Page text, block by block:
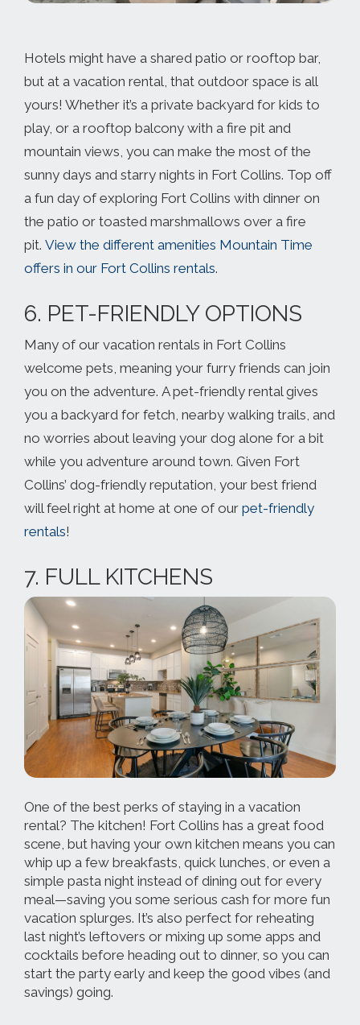
Hotels might have a shared patio or rooftop bar,
but at a vacation rental, that outdoor space is all
yours! Whether it’s a private backyard for kids to
play, or a rooftop balcony with a fire pit and
mountain views, you can make the most of the
sunny days and starry nights in Fort Collins. Top off
a fun day of exploring Fort Collins with dinner on
the patio or toasted marshmallows over a fire
pit. View the different amenities Mountain Time
offers in our Fort Collins rentals.
6. PET-FRIENDLY OPTIONS
Many of our vacation rentals in Fort Collins
welcome pets, meaning your furry friends can join
you on the adventure. A pet-friendly rental gives
you a backyard for fetch, nearby walking trails, and
no worries about leaving your dog alone for a bit
while you adventure around town. Given Fort
Collins’ dog-friendly reputation, your best friend
will feel right at home at one of our pet-friendly
rentals!
7. FULL KITCHENS
One of the best perks of staying in a vacation
rental? The kitchen! Fort Collins has a great food
scene, but having your own kitchen means you can
whip up a few breakfasts, quick lunches, or even a
simple pasta night instead of dining out for every
meal—saving you some serious cash for more fun
vacation splurges. It’s also perfect for reheating
last night’s leftovers or mixing up some apps and
cocktails before heading out to dinner, so you can
start the party early and keep the good vibes (and
savings) going.